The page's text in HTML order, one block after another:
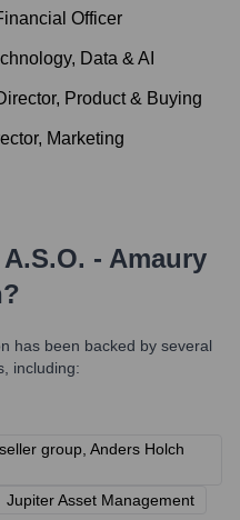
Officer
Data & AI
Product & Buying
Marketing
A.S.O. - Amaury
?
has been backed by several
including:
group, Anders Holch
Jupiter Asset Management